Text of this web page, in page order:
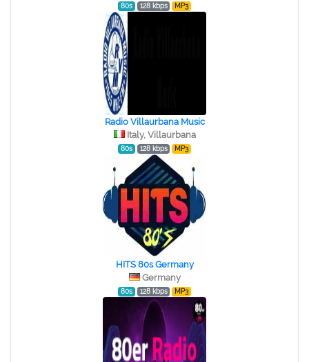
80s 128 kbps MP3
Radio Villaurbana Music
Italy, Villaurbana
80s 128 kbps MP3
HITS 80s Germany
Germany
80s 128 kbps MP3